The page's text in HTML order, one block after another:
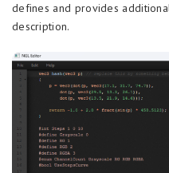
defines and provides
description.